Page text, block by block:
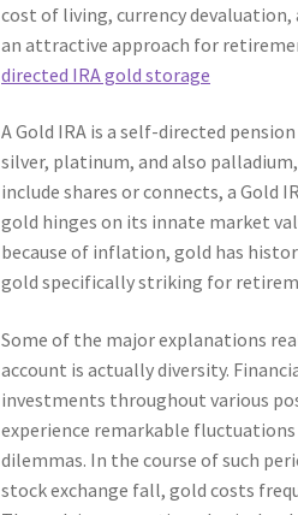
cost of living, currency devaluation,
an attractive approach for
directed IRA gold storage
A Gold IRA is a self-directed
silver, platinum, and also
include shares or connects, a Gold
gold hinges on its innate market
because of inflation, gold has
gold specifically striking for
Some of the major explanations
account is actually diversity.
investments throughout various
experience remarkable
dilemmas. In the course of such
stock exchange fall, gold costs